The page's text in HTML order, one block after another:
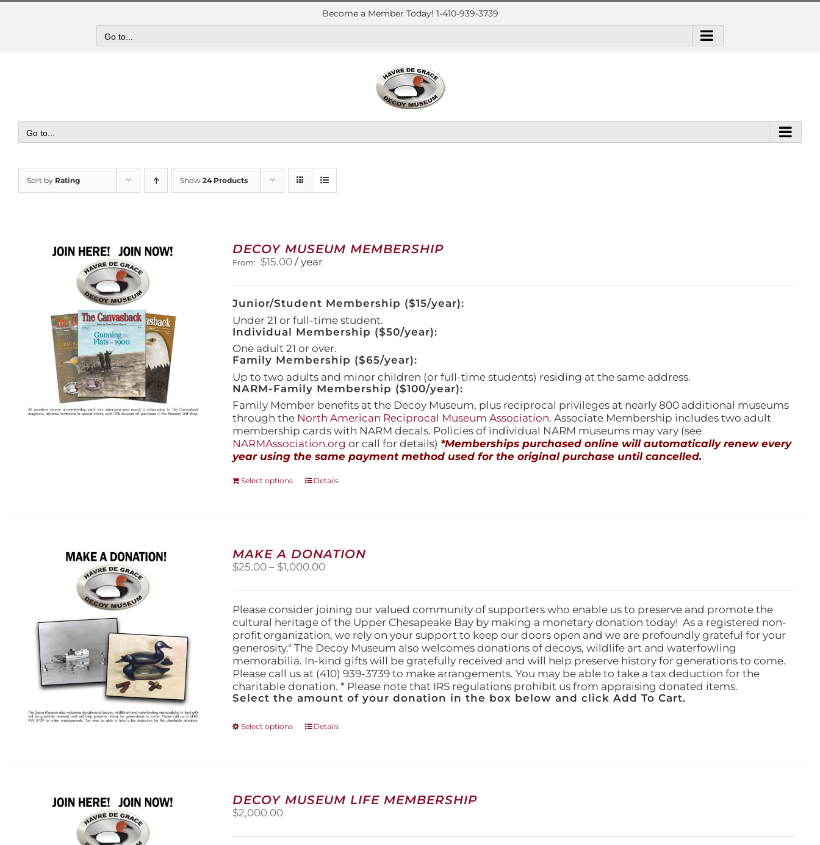
Skip
Become a Member Today! 1-410-939-3739
Go to...
Go to...
Sort by Rating Show 24 Products
DECOY MUSEUM MEMBERSHIP
From: $15.00 / year
Junior/Student Membership ($15/year):
Under 21 or full-time student.
Individual Membership ($50/year):
One adult 21 or over.
Family Membership ($65/year):
Up to two adults and minor children (or full-time students) residing at the same address.
NARM-Family Membership ($100/year):
Family Member benefits at the Decoy Museum, plus reciprocal privileges at nearly 800 additional museums
through the North American Reciprocal Museum Association. Associate Membership includes two adult
membership cards with NARM decals. Policies of individual NARM museums may vary (see
NARMAssociation.org or call for details) *Memberships purchased online will automatically renew every
year using the same payment method used for the original purchase until cancelled.
Select options
This
options
may
on
the
product
page
Details
MAKE A DONATION
$25.00 – $1,000.00Price
$25.00
through
$1,000.00
Please consider joining our valued community of supporters who enable us to preserve and promote the
cultural heritage of the Upper Chesapeake Bay by making a monetary donation today! As a registered non-
profit organization, we rely on your support to keep our doors open and we are profoundly grateful for your
generosity." The Decoy Museum also welcomes donations of decoys, wildlife art and waterfowling
memorabilia. In-kind gifts will be gratefully received and will help preserve history for generations to come.
Please call us at (410) 939-3739 to make arrangements. You may be able to take a tax deduction for the
charitable donation. * Please note that IRS regulations prohibit us from appraising donated items.
Select the amount of your donation in the box below and click Add To Cart.
Select options
This
options
Details
DECOY MUSEUM LIFE MEMBERSHIP
$2,000.00